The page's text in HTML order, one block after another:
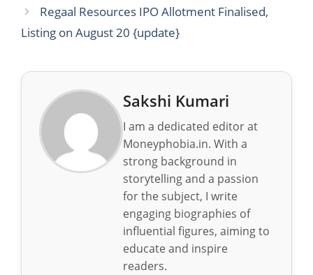
Regaal Resources IPO Allotment Finalised,
Listing on August 20 {update}
Sakshi Kumari
I am a dedicated editor at
Moneyphobia.in. With a
strong background in
storytelling and a passion
for the subject, I write
engaging biographies of
influential figures, aiming to
educate and inspire
readers.